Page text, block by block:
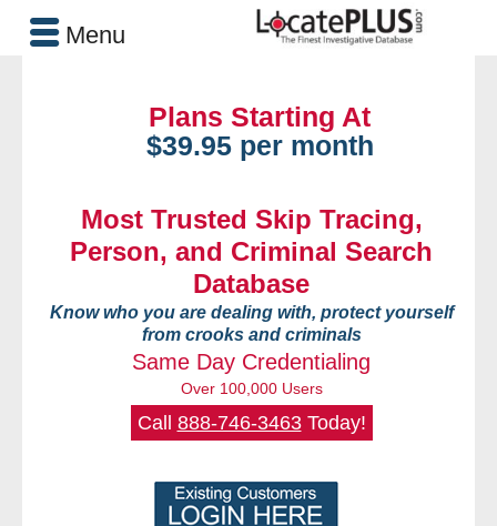
Plans Starting At
$39.95 per month
Most Trusted Skip Tracing,
Person, and Criminal Search
Database
Know who you are dealing with, protect yourself
from crooks and criminals
Same Day Credentialing
Over 100,000 Users
Call 888-746-3463Today!
Menu